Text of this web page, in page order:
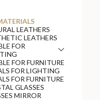
LEATHERS
LEATHERS
FOR
FOR FURNITURE
FOR LIGHTING
FOR FURNITURE
GLASSES
MIRROR